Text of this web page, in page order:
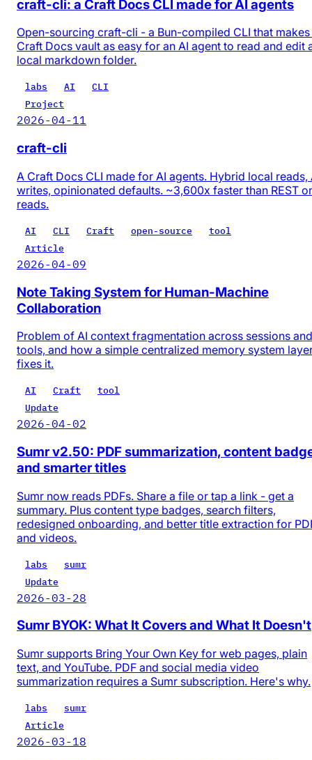
craft-cli: a Craft Docs CLI made for AI agents
Open-sourcing craft-cli - a Bun-compiled CLI that makes
Craft Docs vault as easy for an AI agent to read and edit
local markdown folder.
labs AI
CLI
Project
2026-04-11
craft-cli
A Craft Docs CLI made for AI agents. Hybrid local reads,
writes, opinionated defaults. ~3,600x faster than REST
reads.
AI CLI Craft open-source
tool
Article
2026-04-09
Note Taking System for Human-Machine
Collaboration
Problem of AI context fragmentation across sessions and
tools, and how a simple centralized memory system
fixes it.
AI Craft
tool
Update
2026-04-02
Sumr v2.50: PDF summarization, content
and smarter titles
Sumr now reads PDFs. Share a file or tap a link - get a
summary. Plus content type badges, search filters,
redesigned onboarding, and better title extraction for
and videos.
labs
sumr
Update
2026-03-28
Sumr BYOK: What It Covers and What It Doesn't
Sumr supports Bring Your Own Key for web pages, plain
text, and YouTube. PDF and social media video
summarization requires a Sumr subscription. Here's why.
labs
sumr
Article
2026-03-18